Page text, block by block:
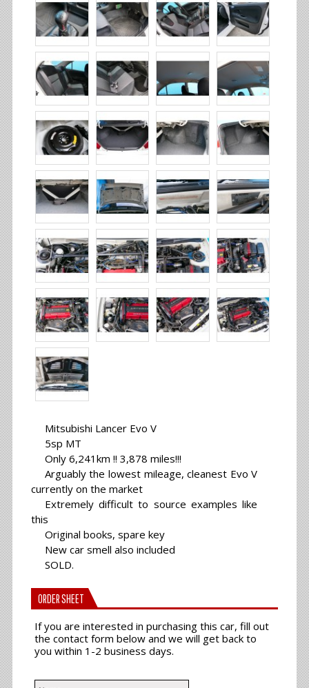
Mitsubishi Lancer Evo V
5sp MT
Only 6,241km !! 3,878 miles!!!
Arguably the lowest mileage, cleanest Evo V
currently on the market
Extremely difficult to source examples like
this
Original books, spare key
New car smell also included
SOLD.
ORDER SHEET
If you are interested in purchasing this car, fill out
the contact form below and we will get back to
you within 1-2 business days.